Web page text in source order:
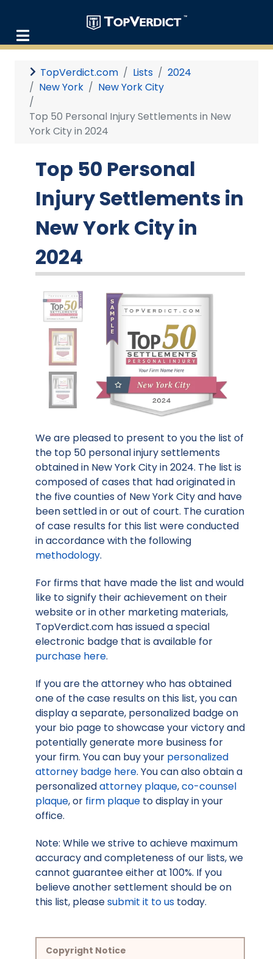
TopVerdict.com Lists
2024
New York
New York City
Top 50 Personal Injury Settlements in New
York City in 2024
Top 50 Personal
Injury Settlements in
New York City in
2024
We are pleased to present to you the list of
the top 50 personal injury settlements
obtained in New York City in 2024. The list is
composed of cases that had originated in
the five counties of New York City and have
been settled in or out of court. The curation
of case results for this list were conducted
in accordance with the following
methodology.
For firms that have made the list and would
like to signify their achievement on their
website or in other marketing materials,
TopVerdict.com has issued a special
electronic badge that is available for
purchase here.
If you are the attorney who has obtained
one of the case results on this list, you can
display a separate, personalized badge on
your bio page to showcase your victory and
potentially generate more business for
your firm. You can buy your personalized
attorney badge here. You can also obtain a
personalizedattorney plaque,co-counsel
plaque, or firm plaque to display in your
office.
Note: While we strive to achieve maximum
accuracy and completeness of our lists, we
cannot guarantee either at 100%. If you
believe another settlement should be on
this list, pleasesubmit it to us today.
Copyright Notice